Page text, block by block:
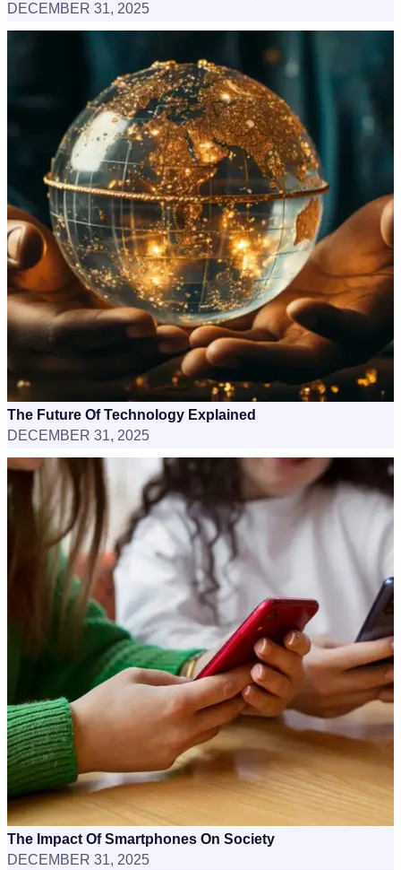
DECEMBER 31, 2025
The Future Of Technology Explained
DECEMBER 31, 2025
The Impact Of Smartphones On Society
DECEMBER 31, 2025